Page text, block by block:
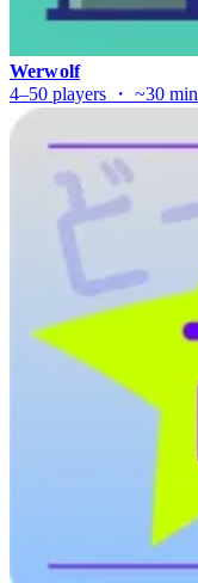
Werwolf
4–50 players ・ ~30 min